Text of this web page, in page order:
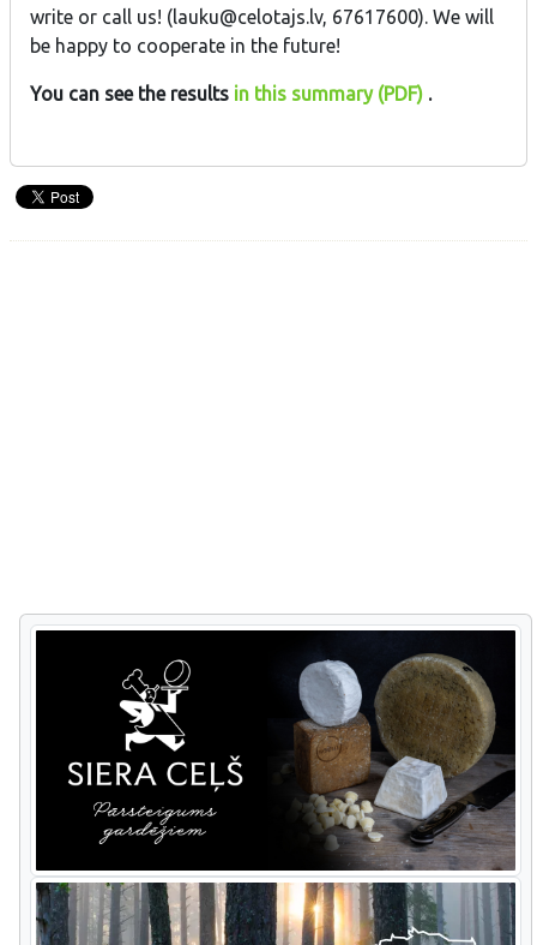
write or call us! (lauku@celotajs.lv, 67617600). We will
be happy to cooperate in the future!
You can see the results in this summary (PDF) .